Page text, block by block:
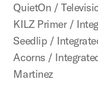
QuietOn /
KILZ Primer /
Seedlip /
Acorns /
Martinez